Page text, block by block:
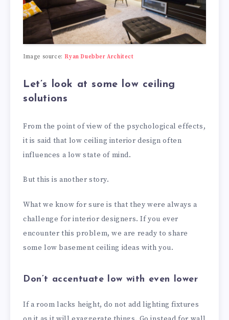
Image source:Ryan Duebber Architect
Let’s look at some low ceiling
solutions
From the point of view of the psychological effects,
it is said that low ceiling interior design often
influences a low state of mind.
But this is another story.
What we know for sure is that they were always a
challenge for interior designers. If you ever
encounter this problem, we are ready to share
some low basement ceiling ideas with you.
Don’t accentuate low with even lower
If a room lacks height, do not add lighting fixtures